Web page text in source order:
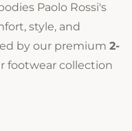
Paolo Rossi's
style, and
by our premium 2-
footwear collection